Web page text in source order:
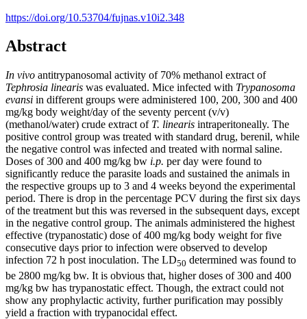
https://doi.org/10.53704/fujnas.v10i2.348
Abstract
In vivo antitrypanosomal activity of 70% methanol extract of
Tephrosia linearis was evaluated. Mice infected with Trypanosoma
evansi in different groups were administered 100, 200, 300 and 400
mg/kg body weight/day of the seventy percent (v/v)
(methanol/water) crude extract of T. linearis intraperitoneally. The
positive control group was treated with standard drug, berenil, while
the negative control was infected and treated with normal saline.
Doses of 300 and 400 mg/kg bw i.p. per day were found to
significantly reduce the parasite loads and sustained the animals in
the respective groups up to 3 and 4 weeks beyond the experimental
period. There is drop in the percentage PCV during the first six days
of the treatment but this was reversed in the subsequent days, except
in the negative control group. The animals administered the highest
effective (trypanostatic) dose of 400 mg/kg body weight for five
consecutive days prior to infection were observed to develop
infection 72 h post inoculation. The LD50 determined was found to
be 2800 mg/kg bw. It is obvious that, higher doses of 300 and 400
mg/kg bw has trypanostatic effect. Though, the extract could not
show any prophylactic activity, further purification may possibly
yield a fraction with trypanocidal effect.